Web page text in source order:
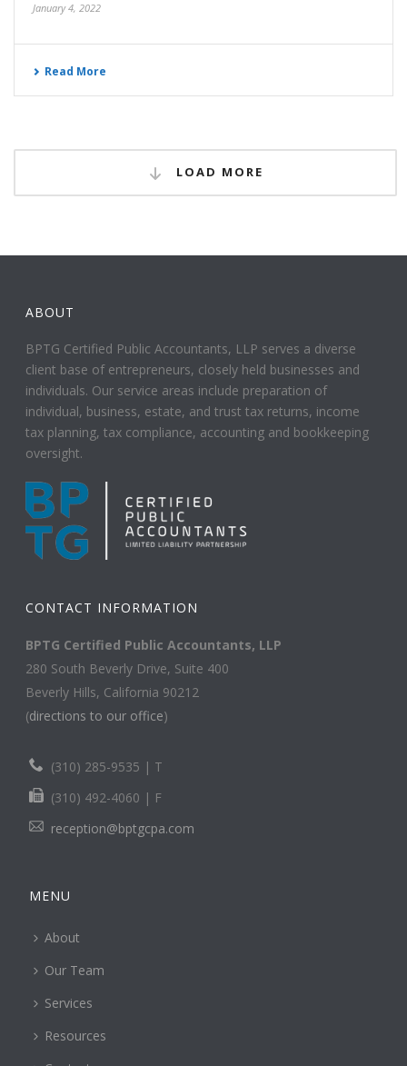
January 4, 2022
Read More
LOAD MORE
ABOUT
BPTG Certified Public Accountants, LLP serves a diverse
client base of entrepreneurs, closely held businesses and
individuals. Our service areas include preparation of
individual, business, estate, and trust tax returns, income
tax planning, tax compliance, accounting and bookkeeping
oversight.
CONTACT INFORMATION
BPTG Certified Public Accountants, LLP
280 South Beverly Drive, Suite 400
Beverly Hills, California 90212
(directions to our office)
(310) 285-9535 | T
(310) 492-4060 | F
reception@bptgcpa.com
MENU
About
Our Team
Services
Resources